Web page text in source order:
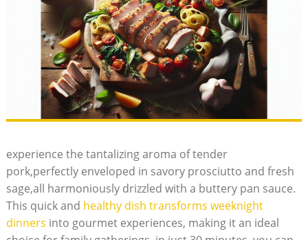
experience the ⁤tantalizing aroma of tender⁤
pork,perfectly enveloped ‌in savory prosciutto and fresh
sage,all harmoniously drizzled with a⁣ buttery pan sauce.
This⁢ quick ⁣and healthy dish transforms weeknight
dinners into ​gourmet experiences, making it an ideal